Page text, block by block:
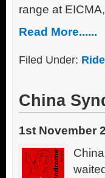
range at
Read More......
Filed Under:
China
1st November